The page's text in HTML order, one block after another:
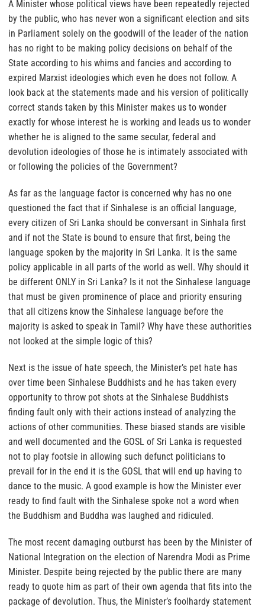
A Minister whose political views have been repeatedly rejected
by the public, who has never won a significant election and sits
in Parliament solely on the goodwill of the leader of the nation
has no right to be making policy decisions on behalf of the
State according to his whims and fancies and according to
expired Marxist ideologies which even he does not follow. A
look back at the statements made and his version of politically
correct stands taken by this Minister makes us to wonder
exactly for whose interest he is working and leads us to wonder
whether he is aligned to the same secular, federal and
devolution ideologies of those he is intimately associated with
or following the policies of the Government?
As far as the language factor is concerned why has no one
questioned the fact that if Sinhalese is an official language,
every citizen of Sri Lanka should be conversant in Sinhala first
and if not the State is bound to ensure that first, being the
language spoken by the majority in Sri Lanka. It is the same
policy applicable in all parts of the world as well. Why should it
be different ONLY in Sri Lanka? Is it not the Sinhalese language
that must be given prominence of place and priority ensuring
that all citizens know the Sinhalese language before the
majority is asked to speak in Tamil? Why have these authorities
not looked at the simple logic of this?
Next is the issue of hate speech, the Minister’s pet hate has
over time been Sinhalese Buddhists and he has taken every
opportunity to throw pot shots at the Sinhalese Buddhists
finding fault only with their actions instead of analyzing the
actions of other communities. These biased stands are visible
and well documented and the GOSL of Sri Lanka is requested
not to play footsie in allowing such defunct politicians to
prevail for in the end it is the GOSL that will end up having to
dance to the music. A good example is how the Minister ever
ready to find fault with the Sinhalese spoke not a word when
the Buddhism and Buddha was laughed and ridiculed.
The most recent damaging outburst has been by the Minister of
National Integration on the election of Narendra Modi as Prime
Minister. Despite being rejected by the public there are many
ready to quote him as part of their own agenda that fits into the
package of devolution. Thus, the Minister’s foolhardy statement